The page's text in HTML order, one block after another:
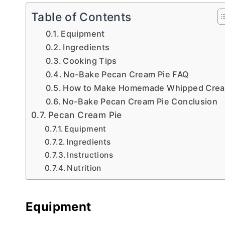
Table of Contents
Equipment
Ingredients
Cooking Tips
No-Bake Pecan Cream Pie FAQ
How to Make Homemade Whipped
No-Bake Pecan Cream Pie Conclusion
Pecan Cream Pie
Equipment
Ingredients
Instructions
Nutrition
Equipment